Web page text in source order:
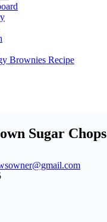
Brownies Recipe
Sugar Chops